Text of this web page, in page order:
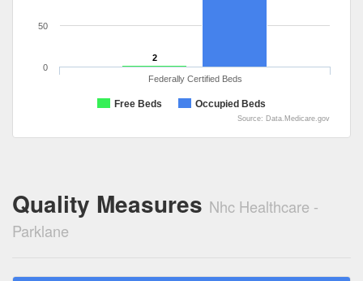
2
Free Beds Occupied Beds
Federally Certified Beds
0
50
Source: Data.Medicare.gov
Quality Measures Nhc Healthcare -
Parklane